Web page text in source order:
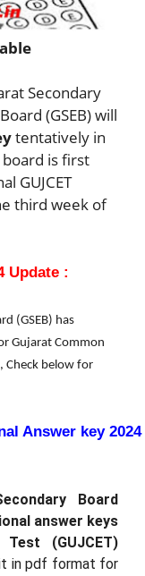
Secondary
(GSEB) will
tentatively in
is first
GUJCET
third week of
Update :
(GSEB) has
Gujarat Common
Check below for
Answer key 2024
Board
answer keys
(GUJCET)
in pdf format for